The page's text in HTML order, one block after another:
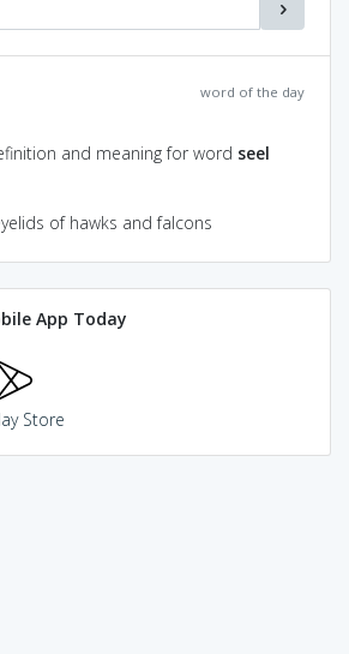
word of the day
and meaning for word seel
of hawks and falcons
App Today
Store